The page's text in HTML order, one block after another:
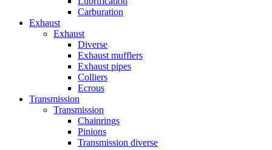
Carburation
Exhaust
Exhaust
Diverse
Exhaust mufflers
Exhaust pipes
Colliers
Ecrous
Transmission
Transmission
Chainrings
Pinions
Transmission diverse